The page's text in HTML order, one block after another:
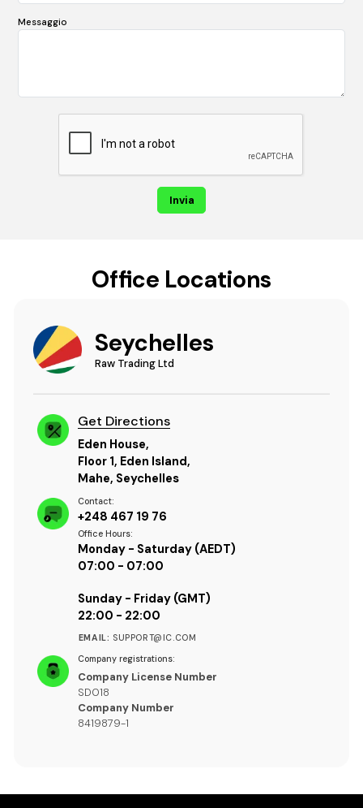
Messaggio
Office Locations
Seychelles
Raw Trading Ltd
Get Directions
Eden House,
Floor 1, Eden Island,
Mahe, Seychelles
Contact:
+248 467 19 76
Office Hours:
Monday - Saturday (AEDT)
07:00 - 07:00
Sunday - Friday (GMT)
22:00 - 22:00
EMAIL: SUPPORT@IC.COM
Company registrations:
Company License Number
SD018
Company Number
8419879-1